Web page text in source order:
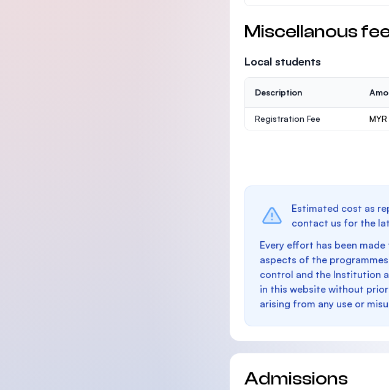
Miscellanous
Local students
Description
Registration Fee
Estimated cost as
contact us for the
Every effort has been
aspects of the
control and the Institution
in this website without
arising from any use or
Admissions